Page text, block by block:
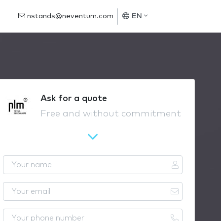
nstands@neventum.com EN
Ask for a quote
Free and without commitment
o
u
n
o
u